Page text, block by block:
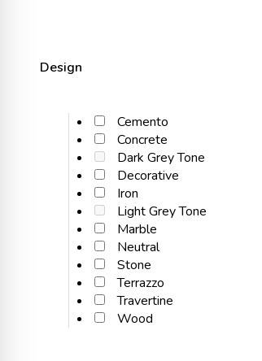
Design
Cemento
Concrete
Dark Grey Tone
Decorative
Iron
Light Grey Tone
Marble
Neutral
Stone
Terrazzo
Travertine
Wood